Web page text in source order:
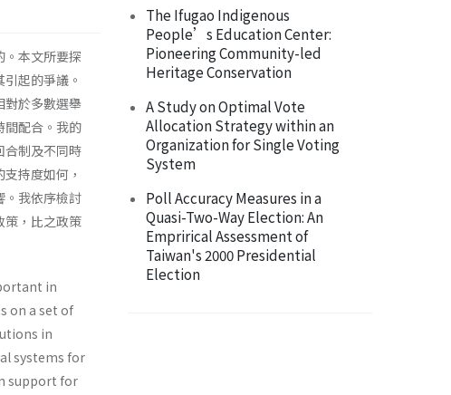
。本文所要探
起的爭議。
對於多數選舉
間配合。我的
合制及不同時
持度如何，
。我依序檢討
策，比之政策
in
on a set of
in
systems for
support for
The Ifugao Indigenous
People’s Education Center:
Pioneering Community-led
Heritage Conservation
A Study on Optimal Vote
Allocation Strategy within an
Organization for Single Voting
System
Poll Accuracy Measures in a
Quasi-Two-Way Election: An
Emprirical Assessment of
Taiwan's 2000 Presidential
Election